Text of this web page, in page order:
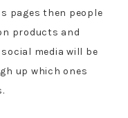
pages then people
products and
media will be
up which ones